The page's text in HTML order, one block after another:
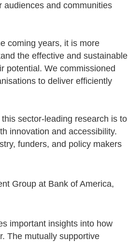
audiences and communities
coming years, it is more
the effective and sustainable
potential. We commissioned
to deliver efficiently
sector-leading research is to
innovation and accessibility.
funders, and policy makers
Group at Bank of America,
important insights into how
The mutually supportive